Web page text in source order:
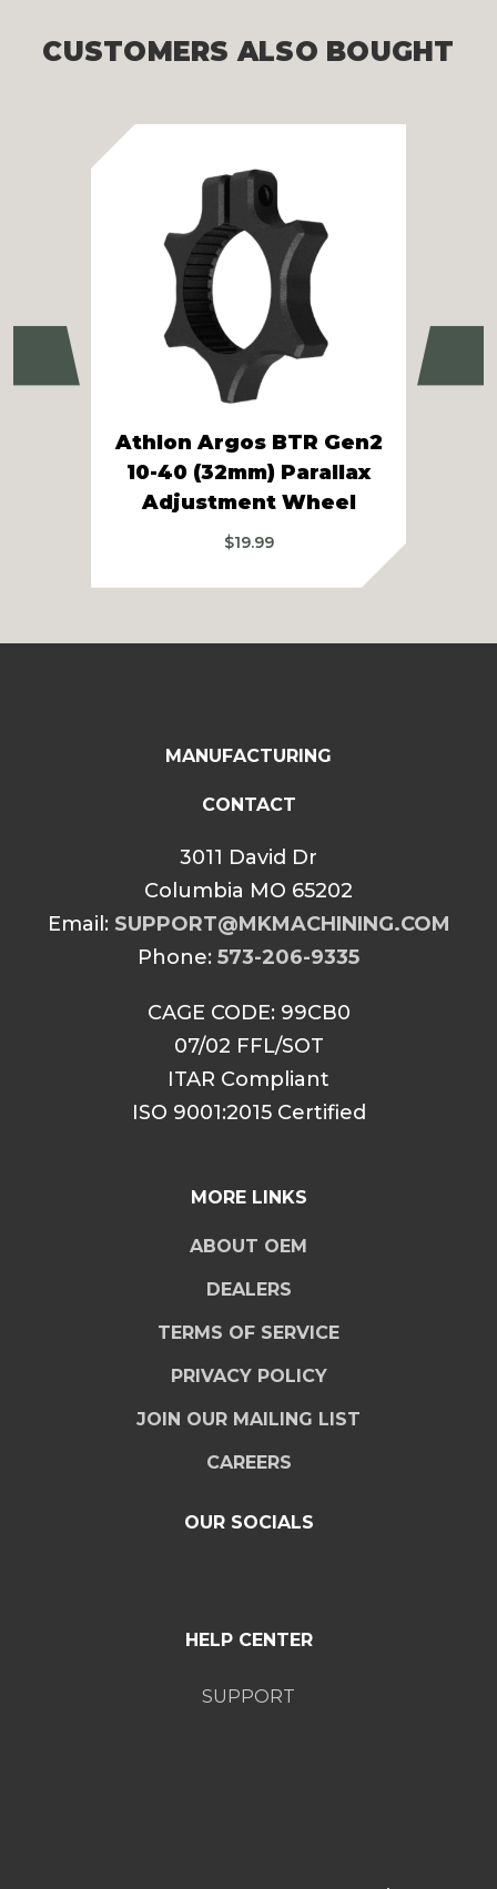
CUSTOMERS ALSO BOUGHT
Previous
Athlon Argos BTR Gen2
10-40 (32mm) Parallax
Adjustment Wheel
$19.99
MANUFACTURING
CONTACT
3011 David Dr
Columbia MO 65202
Email: SUPPORT@MKMACHINING.COM
Phone: 573-206-9335
CAGE CODE: 99CB0
07/02 FFL/SOT
ITAR Compliant
ISO 9001:2015 Certified
MORE LINKS
ABOUT OEM
DEALERS
TERMS OF SERVICE
PRIVACY POLICY
JOIN OUR MAILING LIST
CAREERS
OUR SOCIALS
HELP CENTER
SUPPORT